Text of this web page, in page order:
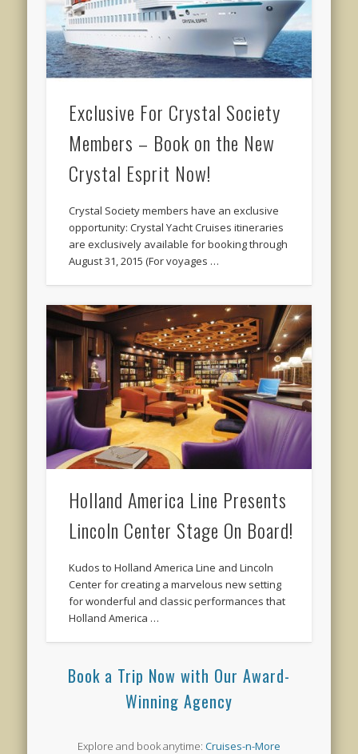
Exclusive For Crystal Society
Members – Book on the New
Crystal Esprit Now!
Crystal Society members have an exclusive
opportunity: Crystal Yacht Cruises itineraries
are exclusively available for booking through
August 31, 2015 (For voyages …
Holland America Line Presents
Lincoln Center Stage On Board!
Kudos to Holland America Line and Lincoln
Center for creating a marvelous new setting
for wonderful and classic performances that
Holland America …
Book a Trip Now with Our Award-
Winning Agency
Explore and book anytime: Cruises-n-More